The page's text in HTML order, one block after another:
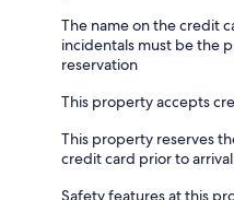
The name on the credit
incidentals must be the
reservation
This property accepts
This property reserves
credit card prior to
Safety features at this